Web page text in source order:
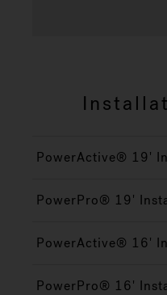
PowerActive® 19'
PowerPro® 19'
PowerActive® 16'
PowerPro® 16'